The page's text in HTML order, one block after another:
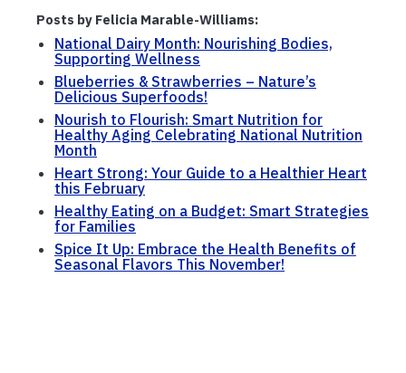
Posts by Felicia Marable-Williams:
National Dairy Month: Nourishing Bodies,
Supporting Wellness
Blueberries & Strawberries – Nature’s
Delicious Superfoods!
Nourish to Flourish: Smart Nutrition for
Healthy Aging Celebrating National Nutrition
Month
Heart Strong: Your Guide to a Healthier Heart
this February
Healthy Eating on a Budget: Smart Strategies
for Families
Spice It Up: Embrace the Health Benefits of
Seasonal Flavors This November!